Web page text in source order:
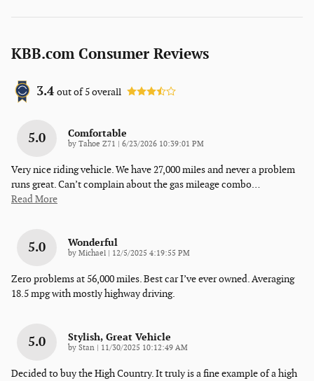
KBB.com Consumer Reviews
3.4 out of5overall
5.0 Comfortable
by Tahoe Z71 on
6/23/2026 10:39:01 PM
Very nice riding vehicle. We have 27,000 miles and never a problem
runs great. Can’t complain about the gas mileage combo…
Read More
5.0 Wonderful
by Michael on
12/5/2025 4:19:55 PM
Zero problems at 56,000 miles. Best car I’ve ever owned. Averaging
18.5 mpg with mostly highway driving.
5.0 Stylish, Great Vehicle
by Stan on
11/30/2025 10:12:49 AM
Decided to buy the High Country. It truly is a fine example of a high